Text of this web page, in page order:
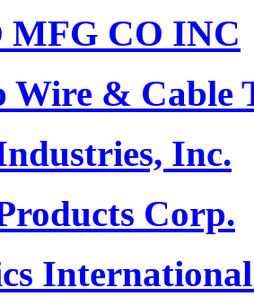
CO INC
Wire & Cable
Inc.
Corp.